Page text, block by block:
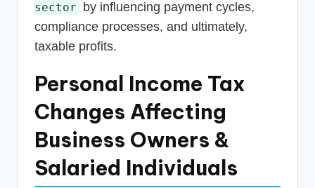
sector
by influencing payment cycles,
compliance processes, and ultimately,
taxable profits.
Personal Income Tax
Changes Affecting
Business Owners &
Salaried Individuals